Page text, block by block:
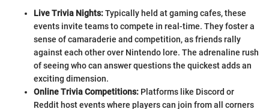
Live Trivia Nights:Typically held at gaming cafes, these
events invite teams to compete in real-time. They foster a
sense of camaraderie and competition, as friends rally
against each other over Nintendo lore. The adrenaline rush
of seeing who can answer questions the quickest adds an
exciting dimension.
Online Trivia Competitions: Platforms like Discord or
Reddit host events where players can join from all corners